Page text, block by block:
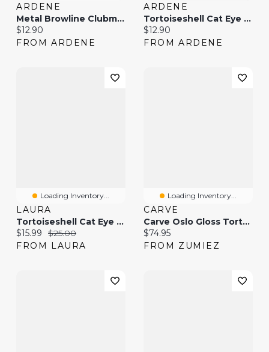
ARDENE
Metal Browline Clubmaster Sunglasses
Current price:
$12.90
FROM ARDENE
ARDENE
Tortoiseshell Cat Eye Sunglasses
Current price:
$12.90
FROM ARDENE
Loading Inventory...
LAURA
Tortoiseshell Cat Eye Sunglasses
Current price:
$15.99 Original price:
$25.00
FROM LAURA
Loading Inventory...
CARVE
Carve Oslo Gloss Tortoise Shell & Toffee Sunglasses
Current price:
$74.95
FROM ZUMIEZ